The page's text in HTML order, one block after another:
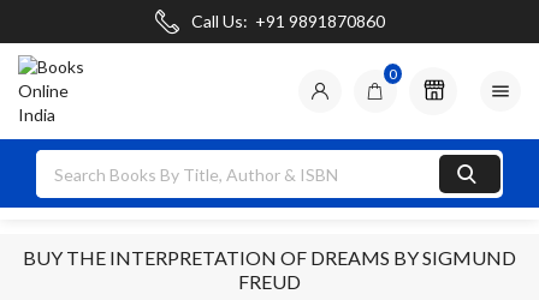
Call Us: +91 9891870860
0

BUY THE INTERPRETATION OF DREAMS BY SIGMUND
FREUD